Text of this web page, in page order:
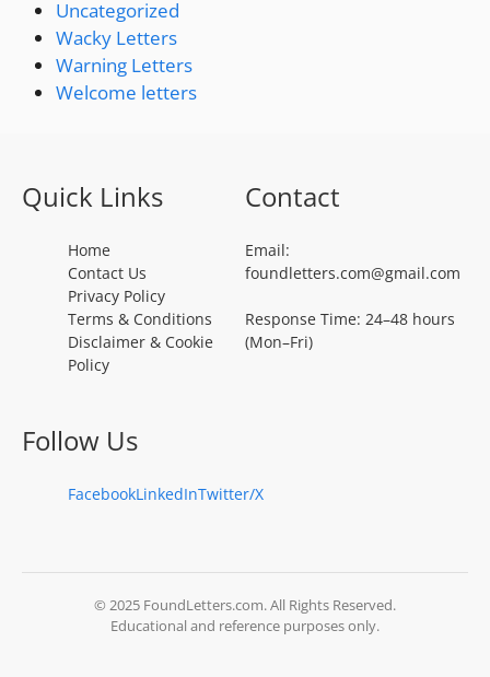
Uncategorized
Wacky Letters
Warning Letters
Welcome letters
Quick Links
Home
Contact Us
Privacy Policy
Terms & Conditions
Disclaimer & Cookie
Policy
Contact
Email:
foundletters.com@gmail.com
Response Time: 24–48 hours
(Mon–Fri)
Follow Us
FacebookLinkedInTwitter/X
© 2025 FoundLetters.com. All Rights Reserved.
Educational and reference purposes only.